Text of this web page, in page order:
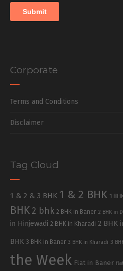
Corporate
Terms and Conditions
Disclaimer
Tag Cloud
1 & 2 & 3 BHK 1 & 2 BHK 1
BHK 2 bhk 2 BHK in Baner 2 BHK in
in Hinjewadi 2 BHK in Kharadi 2 BHK
BHK 3 BHK in Baner 3 BHK in Kharadi 3
the Week Flat in Baner